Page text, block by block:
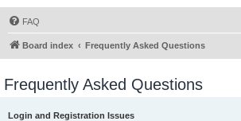
FAQ
Board index Frequently Asked Questions
Frequently Asked Questions
Login and Registration Issues